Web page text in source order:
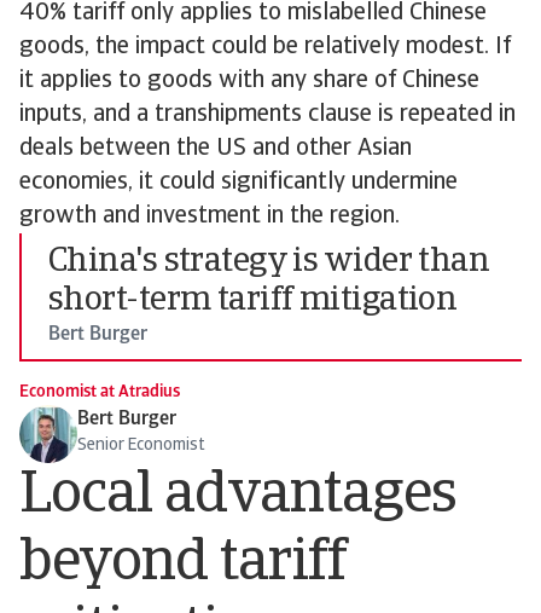
40% tariff only applies to mislabelled Chinese
goods, the impact could be relatively modest. If
it applies to goods with any share of Chinese
inputs, and a transhipments clause is repeated in
deals between the US and other Asian
economies, it could significantly undermine
growth and investment in the region.
China's strategy is wider than
short-term tariff mitigation
Bert Burger
Economist at Atradius
Bert Burger
Senior Economist
Local advantages
beyond tariff